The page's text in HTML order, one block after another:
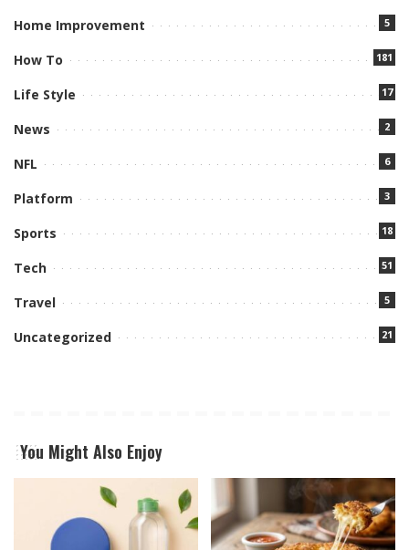
Home Improvement 5
How To 181
Life Style 17
News 2
NFL 6
Platform 3
Sports 18
Tech 51
Travel 5
Uncategorized 21
You Might Also Enjoy